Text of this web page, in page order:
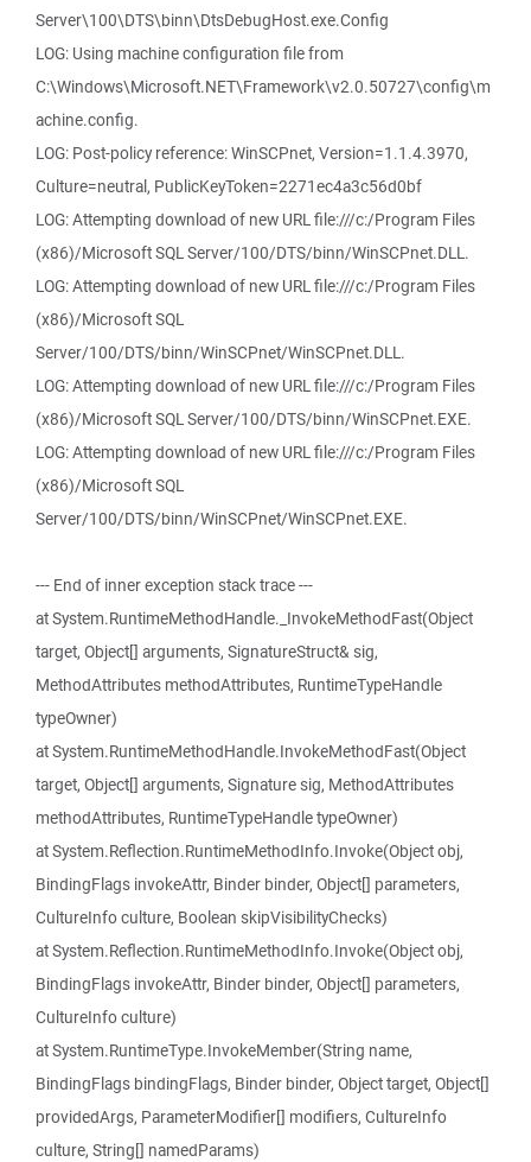
Server\100\DTS\binn\DtsDebugHost.exe.Config
LOG: Using machine configuration file from
C:\Windows\Microsoft.NET\Framework\v2.0.50727\config\m
achine.config.
LOG: Post-policy reference: WinSCPnet, Version=1.1.4.3970,
Culture=neutral, PublicKeyToken=2271ec4a3c56d0bf
LOG: Attempting download of new URL file:///c:/Program Files
(x86)/Microsoft SQL Server/100/DTS/binn/WinSCPnet.DLL.
LOG: Attempting download of new URL file:///c:/Program Files
(x86)/Microsoft SQL
Server/100/DTS/binn/WinSCPnet/WinSCPnet.DLL.
LOG: Attempting download of new URL file:///c:/Program Files
(x86)/Microsoft SQL Server/100/DTS/binn/WinSCPnet.EXE.
LOG: Attempting download of new URL file:///c:/Program Files
(x86)/Microsoft SQL
Server/100/DTS/binn/WinSCPnet/WinSCPnet.EXE.
--- End of inner exception stack trace ---
at System.RuntimeMethodHandle._InvokeMethodFast(Object
target, Object[] arguments, SignatureStruct& sig,
MethodAttributes methodAttributes, RuntimeTypeHandle
typeOwner)
at System.RuntimeMethodHandle.InvokeMethodFast(Object
target, Object[] arguments, Signature sig, MethodAttributes
methodAttributes, RuntimeTypeHandle typeOwner)
at System.Reflection.RuntimeMethodInfo.Invoke(Object obj,
BindingFlags invokeAttr, Binder binder, Object[] parameters,
CultureInfo culture, Boolean skipVisibilityChecks)
at System.Reflection.RuntimeMethodInfo.Invoke(Object obj,
BindingFlags invokeAttr, Binder binder, Object[] parameters,
CultureInfo culture)
at System.RuntimeType.InvokeMember(String name,
BindingFlags bindingFlags, Binder binder, Object target, Object[]
providedArgs, ParameterModifier[] modifiers, CultureInfo
culture, String[] namedParams)